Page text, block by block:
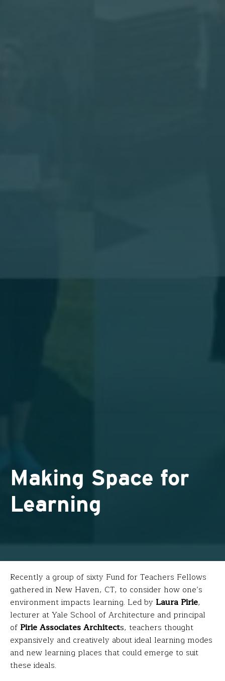
Making Space for
Learning
Recently a group of sixty Fund for Teachers Fellows
gathered in New Haven, CT, to consider how one’s
environment impacts learning. Led byLaura Pirie,
lecturer at Yale School of Architecture and principal
of Pirie Associates Architects, teachers thought
expansively and creatively about ideal learning modes
and new learning places that could emerge to suit
these ideals.